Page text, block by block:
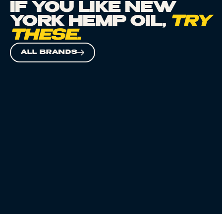
IF YOU LIKE NEW
YORK HEMP OIL, TRY
THESE.
ALL BRANDS